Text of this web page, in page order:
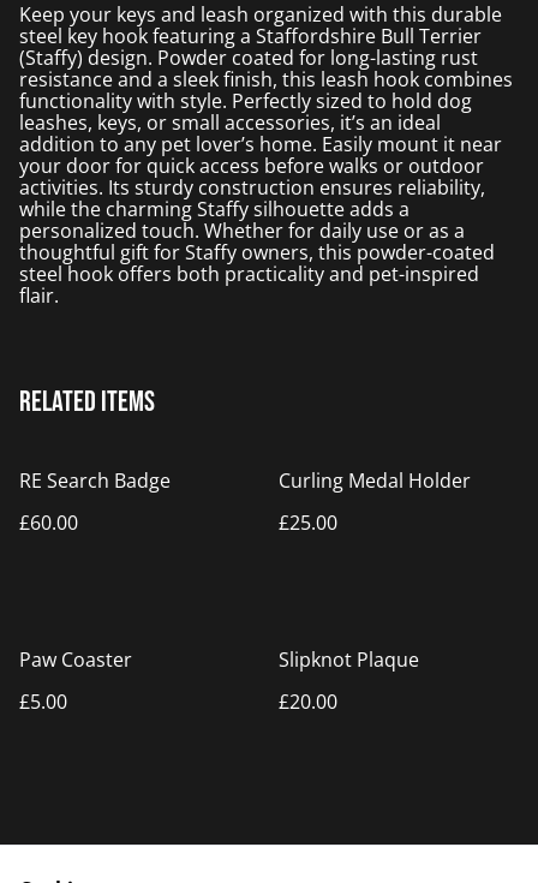
Keep your keys and leash organized with this durable
steel key hook featuring a Staffordshire Bull Terrier
(Staffy) design. Powder coated for long-lasting rust
resistance and a sleek finish, this leash hook combines
functionality with style. Perfectly sized to hold dog
leashes, keys, or small accessories, it’s an ideal
addition to any pet lover’s home. Easily mount it near
your door for quick access before walks or outdoor
activities. Its sturdy construction ensures reliability,
while the charming Staffy silhouette adds a
personalized touch. Whether for daily use or as a
thoughtful gift for Staffy owners, this powder-coated
steel hook offers both practicality and pet-inspired
flair.
Related items
RE Search Badge
£60.00
Curling Medal Holder
£25.00
Paw Coaster
£5.00
Slipknot Plaque
£20.00